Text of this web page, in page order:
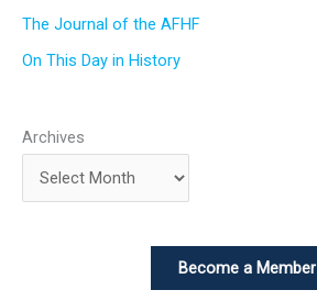
The Journal of the AFHF
On This Day in History
Archives
Become a Member